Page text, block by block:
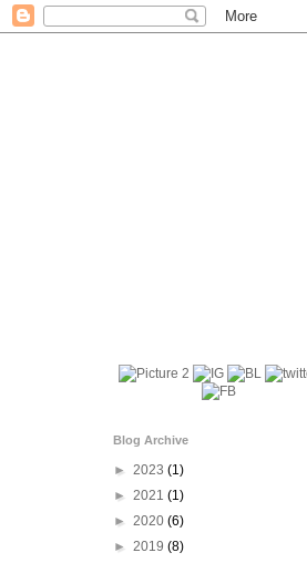
Blog Archive
► 2023 (1)
► 2021 (1)
► 2020 (6)
► 2019 (8)